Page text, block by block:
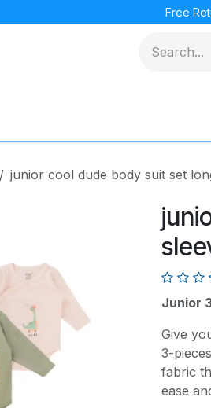
Free
junior cool dude body suit set
Junior
Give
3-
fabric
ease